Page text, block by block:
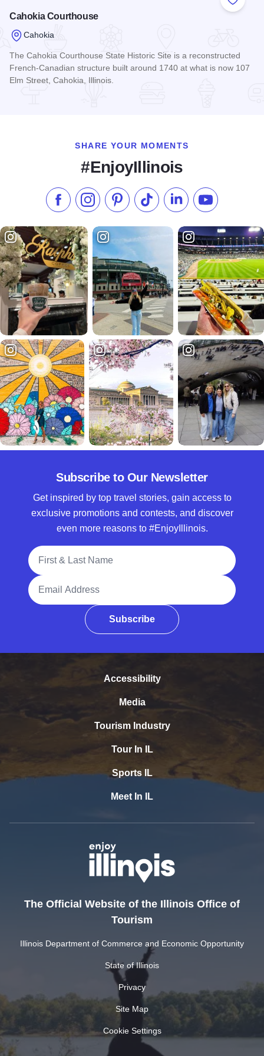
Add to
Cahokia Courthouse
Cahokia
The Cahokia Courthouse State Historic Site is a reconstructed
French-Canadian structure built around 1740 at what is now 107
Elm Street, Cahokia, Illinois.
SHARE YOUR MOMENTS
#EnjoyIllinois
Like us on Facebook
Follow us on Instagram
Check our Pinterest
Follow us on TikTok
Follow us onSubscribe to
Subscribe to Our Newsletter
Get inspired by top travel stories, gain access to
exclusive promotions and contests, and discover
even more reasons to #EnjoyIllinois.
Full Name
Email Address
Subscribe
Accessibility
Media
Tourism Industry
Tour In IL
Sports IL
Meet In IL
The Official Website of the Illinois Office of
Tourism
Illinois Department of Commerce and Economic Opportunity
State of Illinois
Privacy
Site Map
Cookie Settings